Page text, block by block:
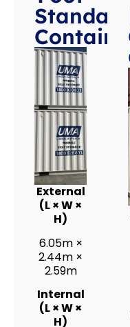
Standard
External
(L × W ×
H)
6.05m ×
2.44m ×
2.59m
Internal
(L × W ×
H)